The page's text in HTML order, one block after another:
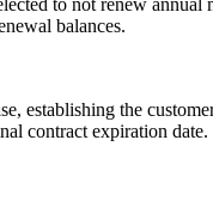
to not renew annual
balances.
establishing the
contract expiration date.